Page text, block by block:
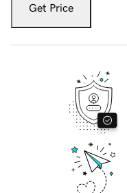
Get Price